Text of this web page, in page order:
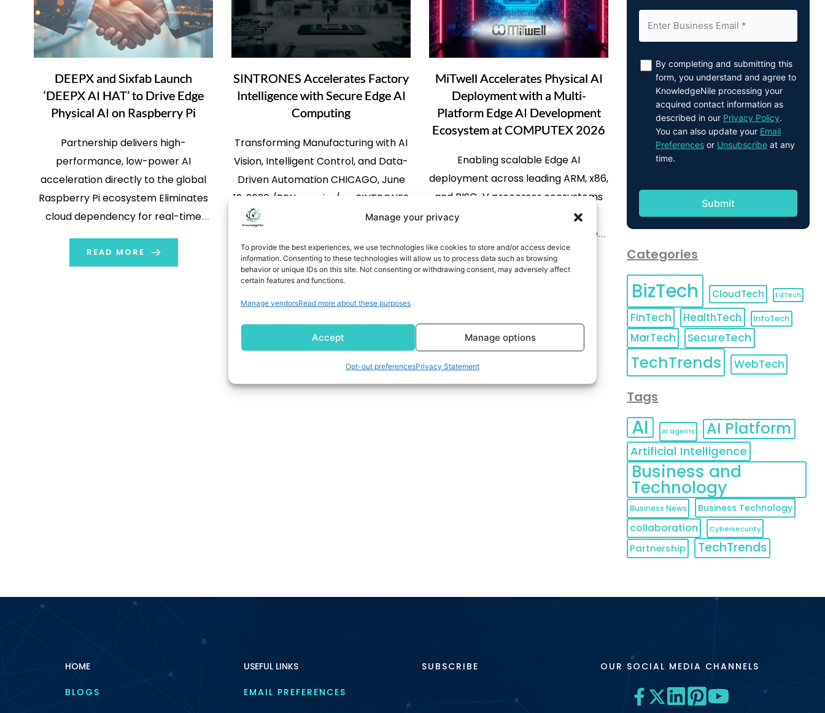
Manage your privacy
To provide the best experiences, we use technologies like cookies to store and/or access device
information. Consenting to these technologies will allow us to process data such as browsing
behavior or unique IDs on this site. Not consenting or withdrawing consent, may adversely affect
certain features and functions.
Manage vendorsRead more about these purposes
Accept Manage options
Opt-out preferencesPrivacy Statement
DEEPX and Sixfab Launch
‘DEEPX AI HAT’ to Drive Edge
Physical AI on Raspberry Pi
Partnership delivers high-
performance, low-power AI
acceleration directly to the global
Raspberry Pi ecosystem Eliminates
cloud dependency for real-time
inference in robotics and smart
automation Rolls out production-
READ MORE
SINTRONES Accelerates Factory
Intelligence with Secure Edge AI
Computing
Transforming Manufacturing with AI
Vision, Intelligent Control, and Data-
Driven Automation CHICAGO, June
19, 2026 /PRNewswire/ -- SINTRONES
Technology (TPEx: 6680), a global
computing solutions, will present its
latest innovations for industrial
taking place June 22–25 at
McCormick Place in Chicago. The
company will demonstrate how
READ MORE
MiTwell Accelerates Physical AI
Deployment with a Multi-
Platform Edge AI Development
Ecosystem at COMPUTEX 2026
Enabling scalable Edge AI
deployment across leading ARM, x86,
and RISC-V processor ecosystems
while reducing development
complexity and accelerating time-
to-market COSTA MESA, Calif., June
02, 2026 (GLOBE NEWSWIRE) -- As
industrial automation, MiTwell is
helping customers accelerate
deployment through a flexible Edge
AI platform […]
READ MORE
By completing and submitting this
form, you understand and agree to
KnowledgeNile processing your
acquired contact information as
described in our Privacy Policy.
You can also update your Email
Preferencesor Unsubscribeat any
time.
Categories
BizTech CloudTech EdTech
FinTech HealthTech InfoTech
MarTech SecureTech
TechTrends WebTech
Tags
AI AI agents AI Platform
Artificial Intelligence
Business and
Technology
Business News Business Technology
collaboration Cybersecurity
Partnership TechTrends
HOME
BLOGS
USEFUL LINKS
EMAIL PREFERENCES
SUBSCRIBE OUR SOCIAL MEDIA CHANNELS